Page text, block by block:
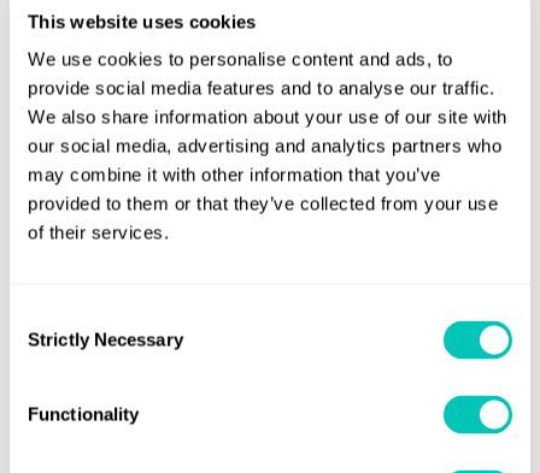
This website uses cookies
We use cookies to personalise content and ads, to
provide social media features and to analyse our traffic.
We also share information about your use of our site with
our social media, advertising and analytics partners who
may combine it with other information that you’ve
provided to them or that they’ve collected from your use
of their services.
Selection
Strictly Necessary
Functionality
cultural wellbeing, and guidance for managing these
at work and home.
Mental Health and Wellbeing Champions:
Colleagues who provide confidential discussions
and direct others to appropriate support services.
Wellbeing Sessions:Regular sessions led by our
Mental Health and Wellbeing Champions, focused
regional offices ranging from sporting activities to